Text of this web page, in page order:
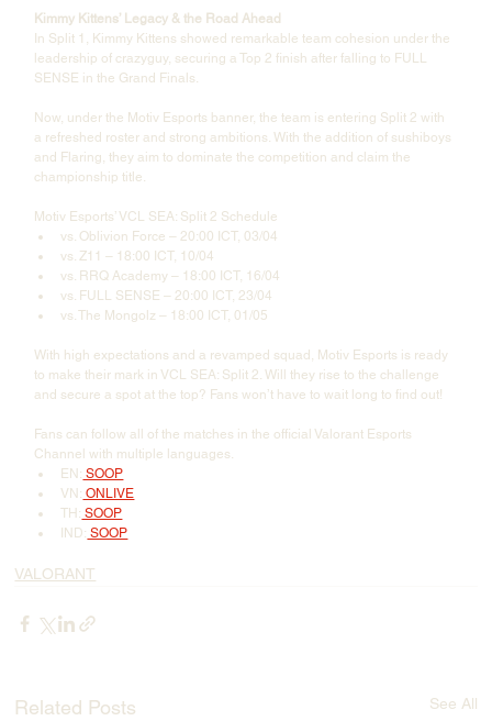
Kimmy Kittens’ Legacy & the Road Ahead
In Split 1, Kimmy Kittens showed remarkable team cohesion under the
leadership of crazyguy, securing a Top 2 finish after falling to FULL
SENSE in the Grand Finals.
Now, under the Motiv Esports banner, the team is entering Split 2 with
a refreshed roster and strong ambitions. With the addition of sushiboys
and Flaring, they aim to dominate the competition and claim the
championship title.
Motiv Esports’ VCL SEA: Split 2 Schedule
vs. Oblivion Force – 20:00 ICT, 03/04
vs. Z11 – 18:00 ICT, 10/04
vs. RRQ Academy – 18:00 ICT, 16/04
vs. FULL SENSE – 20:00 ICT, 23/04
vs. The Mongolz – 18:00 ICT, 01/05
With high expectations and a revamped squad, Motiv Esports is ready
to make their mark in VCL SEA: Split 2. Will they rise to the challenge
and secure a spot at the top? Fans won’t have to wait long to find out!
Fans can follow all of the matches in the official Valorant Esports
Channel with multiple languages.
EN: SOOP
VN: ONLIVE
TH: SOOP
IND: SOOP
VALORANT
Related Posts See All